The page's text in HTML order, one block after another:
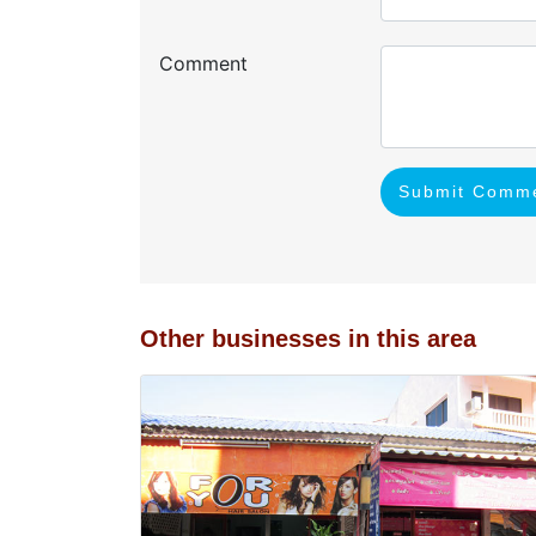
Comment
Submit
Other businesses in this area